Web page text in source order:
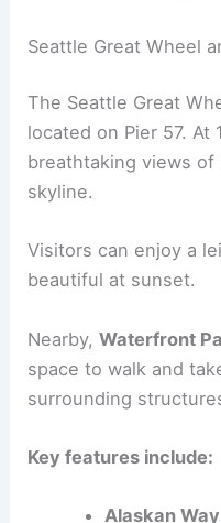
Seattle Great Wheel
The Seattle Great
located on Pier 57.
breathtaking views
skyline.
Visitors can enjoy a
beautiful at sunset.
Nearby,Waterfront
space to walk and
surrounding
Key features include:
Alaskan